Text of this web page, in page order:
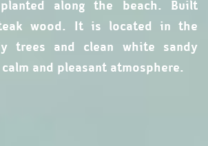
along the beach. Built
wood. It is located in the
trees and clean white sandy
and pleasant atmosphere.